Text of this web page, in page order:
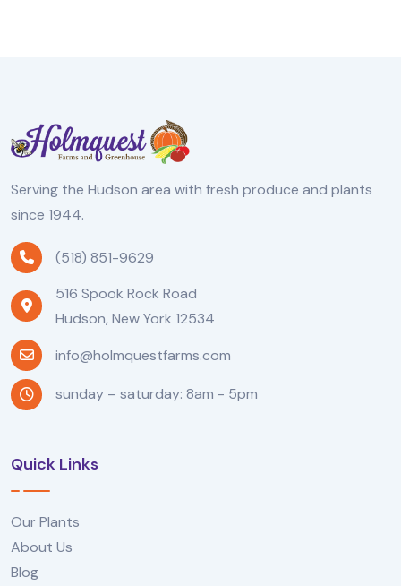
Serving the Hudson area with fresh produce and plants
since 1944.
(518) 851-9629
516 Spook Rock Road
Hudson, New York 12534
info@holmquestfarms.com
sunday – saturday: 8am - 5pm
Quick Links
Our Plants
About Us
Blog